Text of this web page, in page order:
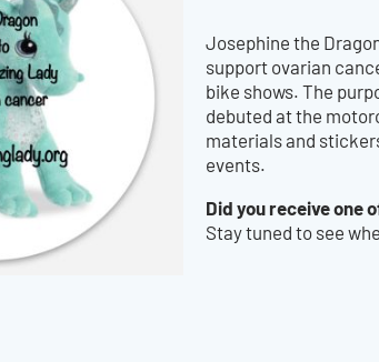
Josephine the
support ovarian
bike shows. The
debuted at the
materials and
events.
Did you receive one
Stay tuned to see